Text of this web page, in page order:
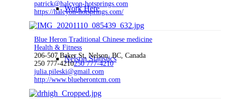
Work Here
Nelson Statistics
patrick@halcyon-hotsprings.com
https://halcyon-hotsprings.com/
Blue Heron Traditional Chinese medicine
Health & Fitness
206-507 Baker St, Nelson, BC, Canada
250 777-4210250 777-4210
julia.pileski@gmail.com
http://www.blueherontcm.com